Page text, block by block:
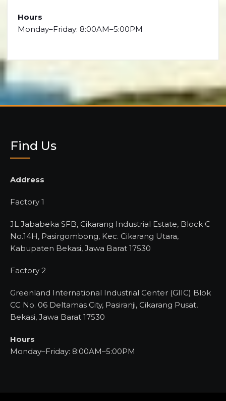
Hours
Monday–Friday: 8:00AM–5:00PM
Find Us
Address
Factory 1
JL Jababeka SFB, Cikarang Industrial Estate, Block C
No.14H, Pasirgombong, Kec. Cikarang Utara,
Kabupaten Bekasi, Jawa Barat 17530
Factory 2
Greenland International Industrial Center (GIIC) Blok
CC No. 06 Deltamas City, Pasiranji, Cikarang Pusat,
Bekasi, Jawa Barat 17530
Hours
Monday–Friday: 8:00AM–5:00PM